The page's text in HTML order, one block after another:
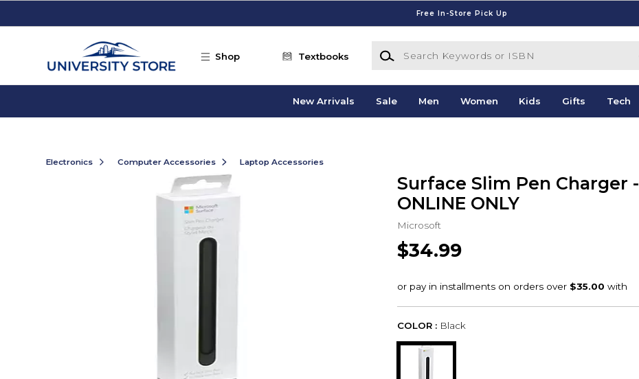
Free In-Store Pick Up
Shop Textbooks
Search Keywords or ISBN
New Arrivals Sale Men Women Kids Gifts Tech
Electronics Computer Accessories Laptop Accessories
Surface Slim Pen Charger -
ONLINE ONLY
Microsoft
$34.99
COLOR : Black